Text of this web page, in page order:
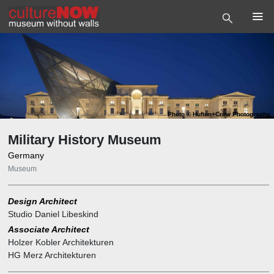
Photo©Hufton+Crow Photography
Military History Museum
Germany
Museum
Design Architect
Studio Daniel Libeskind
Associate Architect
Holzer Kobler Architekturen
HG Merz Architekturen